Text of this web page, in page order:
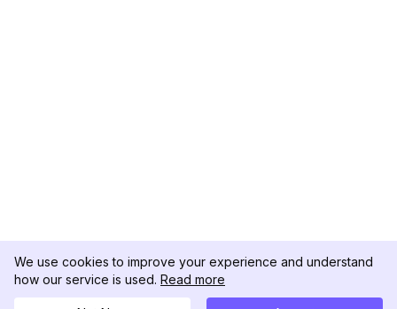
We use cookies to improve your experience and understand
how our service is used. Read more